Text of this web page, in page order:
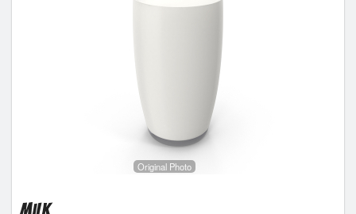
Original Photo